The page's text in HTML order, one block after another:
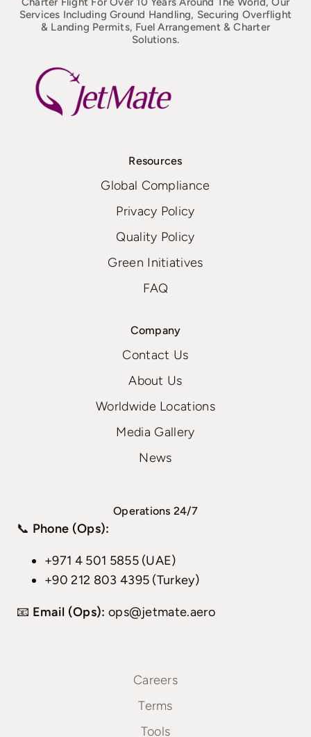
Services Including Ground Handling, Securing Overflight
& Landing Permits, Fuel Arrangement & Charter
Solutions.
Resources
Global Compliance
Privacy Policy
Quality Policy
Green Initiatives
FAQ
Company
Contact Us
About Us
Worldwide Locations
Media Gallery
News
Operations 24/7
📞 Phone (Ops):
+971 4 501 5855 (UAE)
+90 212 803 4395 (Turkey)
📧 Email (Ops): ops@jetmate.aero
Careers
Terms
Tools